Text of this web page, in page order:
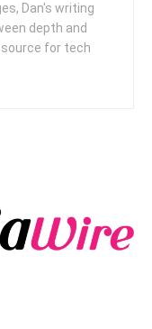
Dan's writing
depth and
for tech